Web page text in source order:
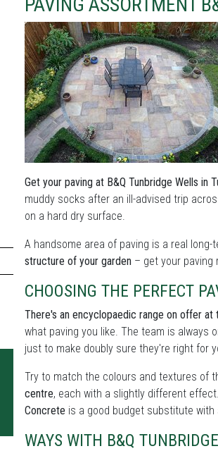
Get your paving at B&Q Tunbridge Wells in
muddy socks after an ill-advised trip
on a hard dry surface.
A handsome area of paving is a real
structure of your garden – get your paving
CHOOSING THE PERFECT
There's an encyclopaedic range on offer at
what paving you like. The team is always
just to make doubly sure they're right for
Try to match the colours and textures of
centre, each with a slightly different effect.
Concrete is a good budget substitute
WAYS WITH B&Q